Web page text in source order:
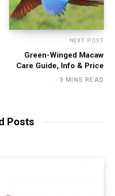
NEXT POST
Green-Winged Macaw
Care Guide, Info & Price
5 MINS READ
Posts